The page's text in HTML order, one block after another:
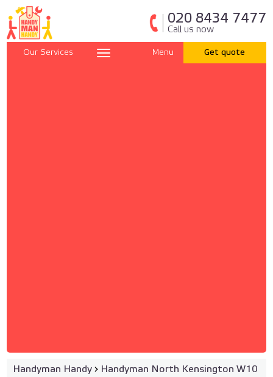
020 8434 7477
Call us now
Our Services Menu Get quote
Handyman Handy › Handyman North Kensington W10